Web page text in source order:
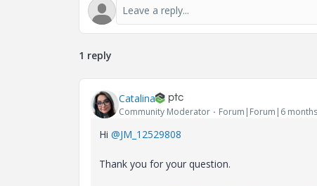
1 reply
Catalina
Community Moderator Forum|Forum|6
Hi @JM_12529808
Thank you for your question.